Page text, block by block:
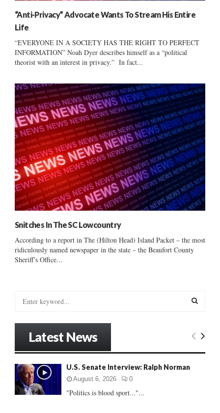
“Anti-Privacy” Advocate Wants To Stream His Entire
Life
“EVERYONE IN A SOCIETY HAS THE RIGHT TO PERFECT
INFORMATION” Noah Dyer describes himself as a “political
theorist with an interest in privacy.” In fact...
Snitches In The SC Lowcountry
According to a report in The (Hilton Head) Island Packet – the most
ridiculously named newspaper in the state – the Beaufort County
Sheriff’s Office...
o
r
:
E
Latest News
U.S. Senate Interview: Ralph Norman
August 6, 2026 0
"Politics is blood sport..."...